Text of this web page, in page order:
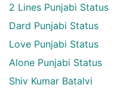
2 Lines Punjabi Status
Dard Punjabi Status
Love Punjabi Status
Alone Punjabi Status
Shiv Kumar Batalvi